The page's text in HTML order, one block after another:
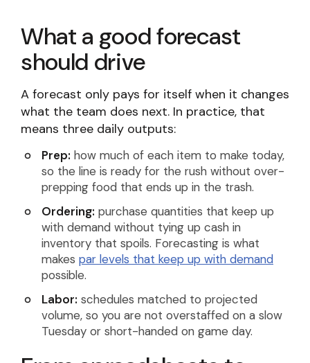
What a good forecast
should drive
A forecast only pays for itself when it changes
what the team does next. In practice, that
means three daily outputs:
Prep: how much of each item to make today,
so the line is ready for the rush without over-
prepping food that ends up in the trash.
Ordering: purchase quantities that keep up
with demand without tying up cash in
inventory that spoils. Forecasting is what
makes par levels that keep up with demand
possible.
Labor: schedules matched to projected
volume, so you are not overstaffed on a slow
Tuesday or short-handed on game day.